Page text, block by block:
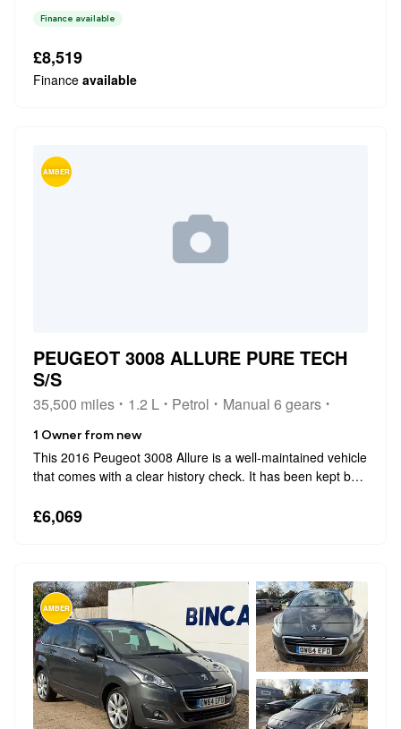
Allure offers a refined driving experience with its Euro 6
Finance available
£8,519
Finance available
AMBER
PEUGEOT 3008 ALLURE PURE TECH
S/S
35,500 miles 1.2 L Petrol Manual 6 gears
1 Owner from new
This 2016 Peugeot 3008 Allure is a well-maintained vehicle
that comes with a clear history check. It has been kept by
mileage of 35,500 miles. Under the bonnet, it features a
£6,069
AMBER